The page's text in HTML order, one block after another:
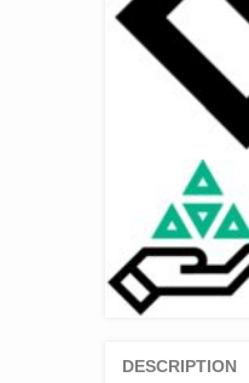
DESCRIPTION